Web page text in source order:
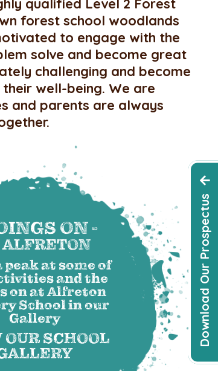
Download Our Prospectus
qualified Level 2 Forest
forest school woodlands
to engage with the
solve and become great
challenging and become
well-being. We are
and parents are always
ON -
ALFRETON
peak at some of
and the
on at Alfreton
School in our
Gallery
SCHOOL